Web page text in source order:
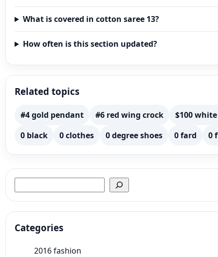
What is covered in cotton saree 13?
How often is this section updated?
Related topics
#4 gold pendant #6 red wing crock
$100
0 black
0 clothes 0 degree shoes 0 fard 0
Categories
2016 fashion